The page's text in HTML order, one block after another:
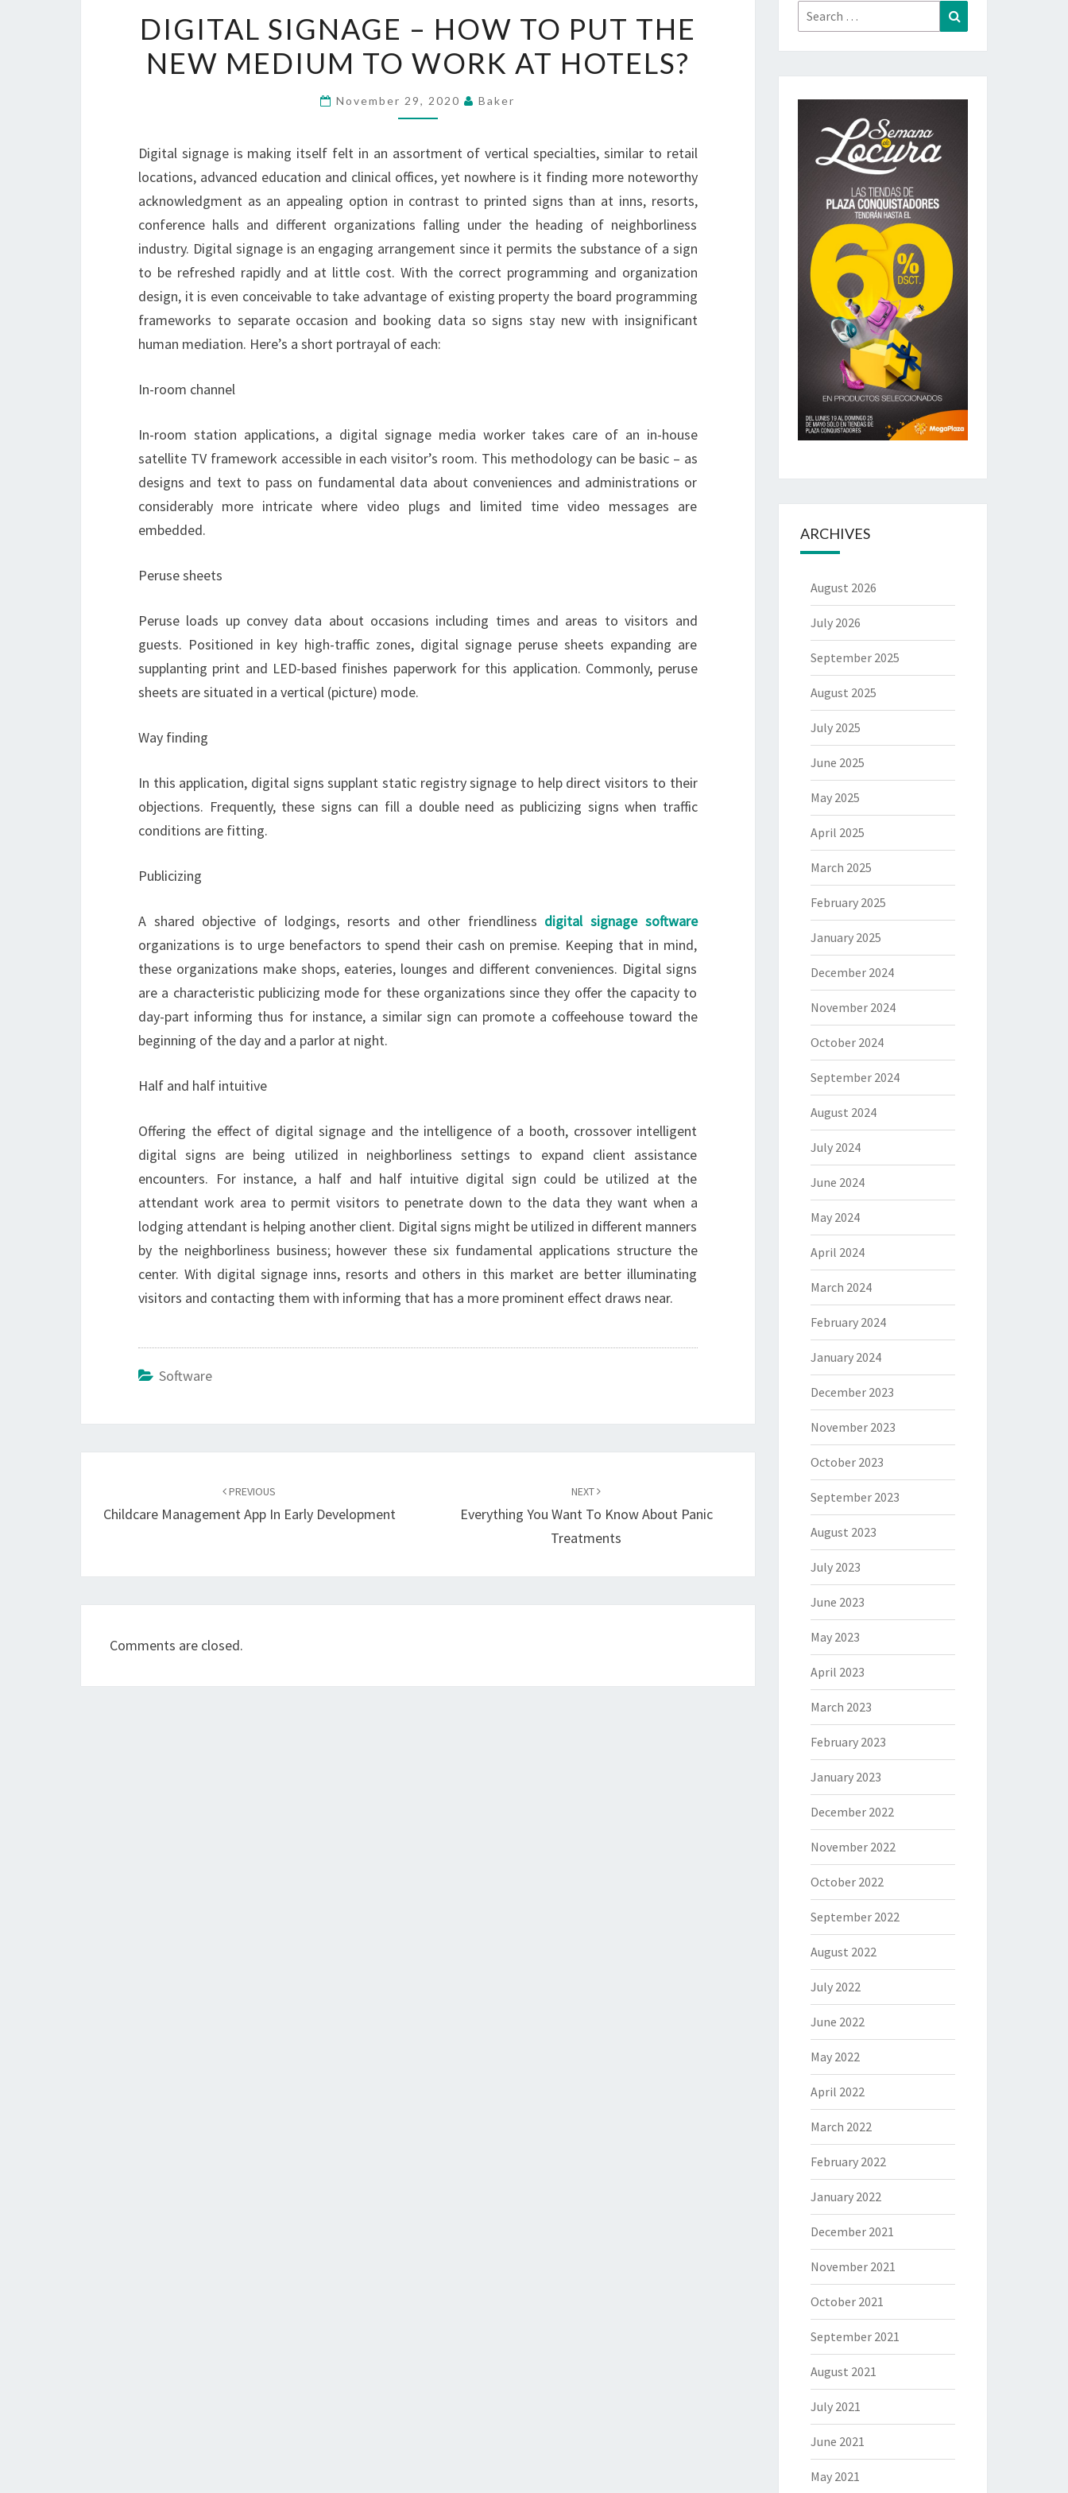
SIGNAGE
–
HOW
TO
THE
NEW
MEDIUM
TO
WORK
AT
HOTELS?
DIGITAL SIGNAGE – HOW TO PUT THE
NEW MEDIUM TO WORK AT HOTELS?
November 29, 2020 Baker
Digital signage is making itself felt in an assortment of vertical specialties, similar to retail
locations, advanced education and clinical offices, yet nowhere is it finding more noteworthy
acknowledgment as an appealing option in contrast to printed signs than at inns, resorts,
conference halls and different organizations falling under the heading of neighborliness
industry. Digital signage is an engaging arrangement since it permits the substance of a sign
to be refreshed rapidly and at little cost. With the correct programming and organization
design, it is even conceivable to take advantage of existing property the board programming
frameworks to separate occasion and booking data so signs stay new with insignificant
human mediation. Here’s a short portrayal of each:
In-room channel
In-room station applications, a digital signage media worker takes care of an in-house
satellite TV framework accessible in each visitor’s room. This methodology can be basic – as
designs and text to pass on fundamental data about conveniences and administrations or
considerably more intricate where video plugs and limited time video messages are
embedded.
Peruse sheets
Peruse loads up convey data about occasions including times and areas to visitors and
guests. Positioned in key high-traffic zones, digital signage peruse sheets expanding are
supplanting print and LED-based finishes paperwork for this application. Commonly, peruse
sheets are situated in a vertical (picture) mode.
Way finding
In this application, digital signs supplant static registry signage to help direct visitors to their
objections. Frequently, these signs can fill a double need as publicizing signs when traffic
conditions are fitting.
Publicizing
A shared objective of lodgings, resorts and other friendliness digital signage software
organizations is to urge benefactors to spend their cash on premise. Keeping that in mind,
these organizations make shops, eateries, lounges and different conveniences. Digital signs
are a characteristic publicizing mode for these organizations since they offer the capacity to
day-part informing thus for instance, a similar sign can promote a coffeehouse toward the
beginning of the day and a parlor at night.
Half and half intuitive
Offering the effect of digital signage and the intelligence of a booth, crossover intelligent
digital signs are being utilized in neighborliness settings to expand client assistance
encounters. For instance, a half and half intuitive digital sign could be utilized at the
attendant work area to permit visitors to penetrate down to the data they want when a
lodging attendant is helping another client. Digital signs might be utilized in different manners
by the neighborliness business; however these six fundamental applications structure the
center. With digital signage inns, resorts and others in this market are better illuminating
visitors and contacting them with informing that has a more prominent effect draws near.
Software
PREVIOUS
Childcare Management App In Early Development
NEXT
Everything You Want To Know About Panic
Treatments
Comments are closed.
Search
for:
ARCHIVES
August 2026
July 2026
September 2025
August 2025
July 2025
June 2025
May 2025
April 2025
March 2025
February 2025
January 2025
December 2024
November 2024
October 2024
September 2024
August 2024
July 2024
June 2024
May 2024
April 2024
March 2024
February 2024
January 2024
December 2023
November 2023
October 2023
September 2023
August 2023
July 2023
June 2023
May 2023
April 2023
March 2023
February 2023
January 2023
December 2022
November 2022
October 2022
September 2022
August 2022
July 2022
June 2022
May 2022
April 2022
March 2022
February 2022
January 2022
December 2021
November 2021
October 2021
September 2021
August 2021
July 2021
June 2021
May 2021